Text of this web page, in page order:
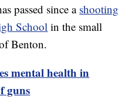
passed since a shooting
School in the small
Benton.
mental health in
guns